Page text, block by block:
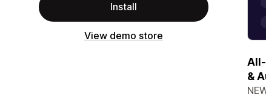
Install
View demo store
&